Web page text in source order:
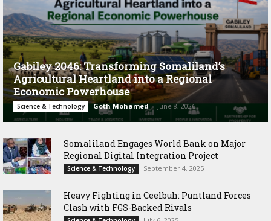
Gabiley 2046: Transforming Somaliland’s
Agricultural Heartland into a Regional
Economic Powerhouse
Science & Technology Goth Mohamed - June 8, 2026
Somaliland Engages World Bank on Major
Regional Digital Integration Project
Science & Technology September 4, 2025
‎Heavy Fighting in Ceelbuh: Puntland Forces
Clash with FGS-Backed Rivals